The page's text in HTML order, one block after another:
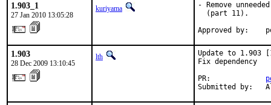
1.903_1
27 Jan 2010 13:05:28
kuriyama
- Remove
  (part 11).
Approved by:
1.903
28 Dec 2009 13:10:45
lth
Update to 1.903
Fix dependency
PR:
Submitted by: